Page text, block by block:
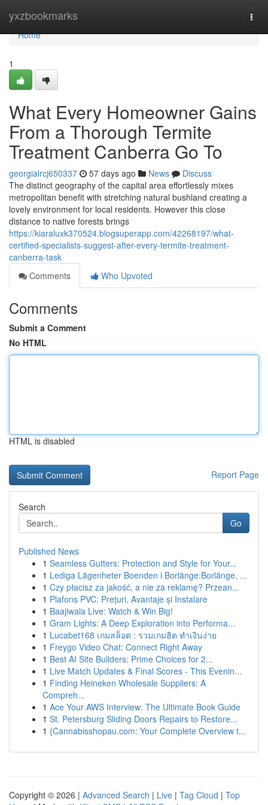
yxzbookmarks
Home
Home
1
What Every Homeowner Gains
From a Thorough Termite
Treatment Canberra Go To
georgialrcj650337 57 days ago News
Discuss
The distinct geography of the capital area effortlessly mixes
metropolitan benefit with stretching natural bushland creating a
lovely environment for local residents. However this close
distance to native forests brings
https://kiaraluxk370524.blogsuperapp.com/42268197/what-
certified-specialists-suggest-after-every-termite-treatment-
canberra-task
Comments
Who Upvoted
Comments
Submit a Comment
No HTML
HTML is disabled
Report Page
Search
Go
Published News
1 Seamless Gutters: Protection and Style for Your...
1 Lediga Lägenheter Boenden i Borlänge:Borlänge, ...
1 Czy płacisz za jakość, a nie za reklamę? Przean...
1 Plafons PVC: Prețuri, Avantaje și Instalare
1 Baajiwala Live: Watch & Win Big!
1 Gram Lights: A Deep Exploration into Performa...
1 Lucabet168 เกมสล็อต : รวมเกมฮิต ทำเงินง่าย
1 Freygo Video Chat: Connect Right Away
1 Best AI Site Builders: Prime Choices for 2...
1 Live Match Updates & Final Scores - This Evenin...
1 Finding Heineken Wholesale Suppliers: A
Compreh...
1 Ace Your AWS Interview: The Ultimate Book Guide
1 St. Petersburg Sliding Doors Repairs to Restore...
1 {Cannabisshopau.com: Your Complete Overview t...
Copyright © 2026 | Advanced Search | Live | Tag Cloud | Top